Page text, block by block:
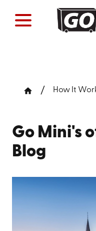
How It
Go Mini's
Blog